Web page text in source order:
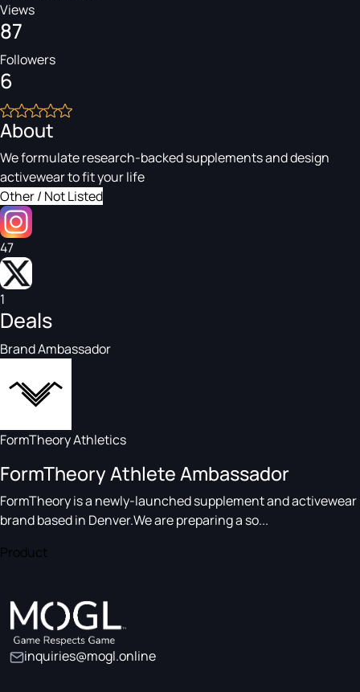
Views
87
Followers
6
About
We formulate research-backed supplements and design
activewear to fit your life
Other / Not Listed
47
1
Deals
Brand Ambassador
FormTheory Athletics
FormTheory Athlete Ambassador
FormTheory is a newly-launched supplement and activewear
brand based in Denver.We are preparing a so...
Product
inquiries@mogl.online